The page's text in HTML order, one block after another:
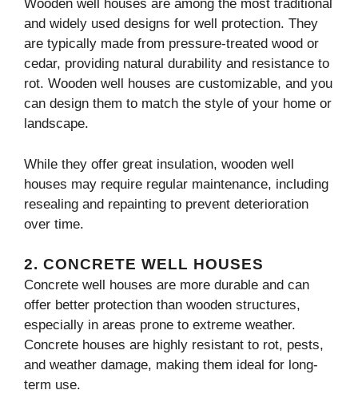
Wooden well houses are among the most traditional
and widely used designs for well protection. They
are typically made from pressure-treated wood or
cedar, providing natural durability and resistance to
rot. Wooden well houses are customizable, and you
can design them to match the style of your home or
landscape.
While they offer great insulation, wooden well
houses may require regular maintenance, including
resealing and repainting to prevent deterioration
over time.
2. CONCRETE WELL HOUSES
Concrete well houses are more durable and can
offer better protection than wooden structures,
especially in areas prone to extreme weather.
Concrete houses are highly resistant to rot, pests,
and weather damage, making them ideal for long-
term use.